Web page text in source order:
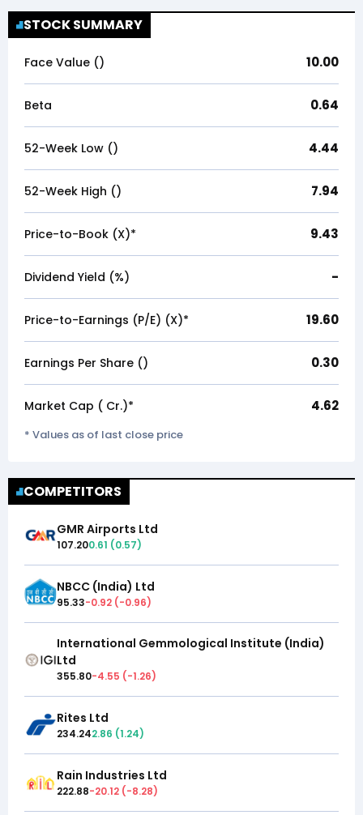
STOCK SUMMARY
Face Value (₹) 10.00
Beta 0.64
52-Week Low (₹) 4.44
52-Week High (₹) 7.94
Price-to-Book (X)* 9.43
Dividend Yield (%) -
Price-to-Earnings (P/E) (X)* 19.60
Earnings Per Share (₹) 0.30
Market Cap (₹ Cr.)* 4.62
* Values as of last close price
COMPETITORS
GMR Airports Ltd
107.200.61 (0.57)
NBCC (India) Ltd
95.33-0.92 (-0.96)
International Gemmological Institute (India)
Ltd
355.80-4.55 (-1.26)
Rites Ltd
234.242.86 (1.24)
Rain Industries Ltd
222.88-20.12 (-8.28)